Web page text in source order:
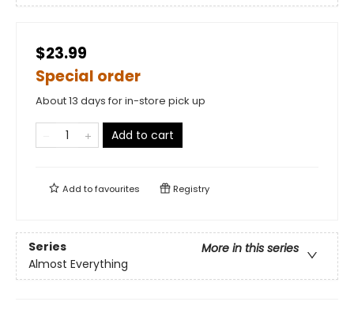
$23.99
Special order
About 13 days for in-store pick up
Add to cart
Add tofavourites Registry
Series
More in this series
Almost Everything